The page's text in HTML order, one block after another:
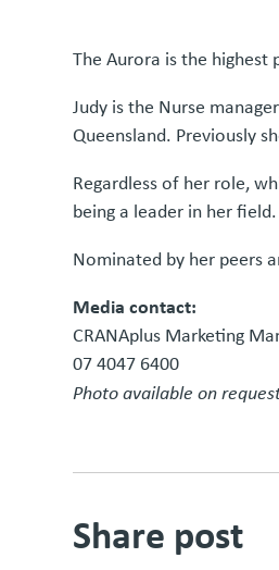
The Aurora is the
Judy is the Nurse
Queensland. Previously
Regardless of her role,
being a leader in her field.
Nominated by her peers
Media contact:
CRANAplus Marketing
07 4047 6400
Photo available on
Share post